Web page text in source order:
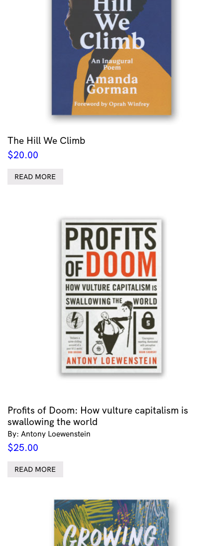
The Hill We Climb
$20.00
READ MORE
Profits of Doom: How vulture capitalism is
swallowing the world
By: Antony Loewenstein
$25.00
READ MORE